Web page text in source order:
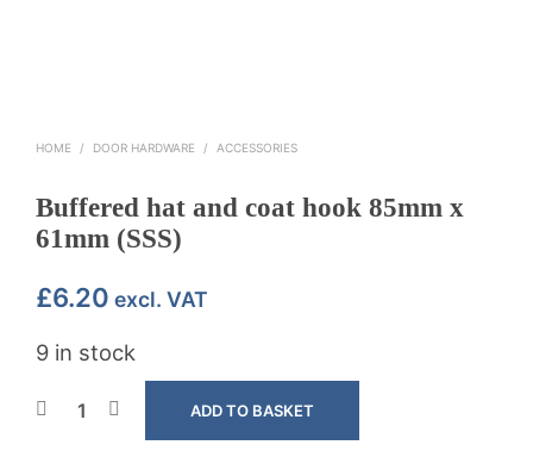
HOME / DOOR HARDWARE / ACCESSORIES
Buffered hat and coat hook 85mm x
61mm (SSS)
£6.20 excl. VAT
9 in stock
ADD TO BASKET